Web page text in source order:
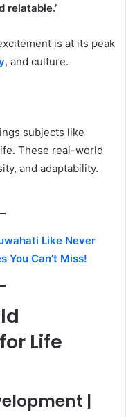
relatable.’
is at its peak
, and culture.
subjects like
These real-world
and adaptability.
Like Never
You Can’t Miss!
Life
|